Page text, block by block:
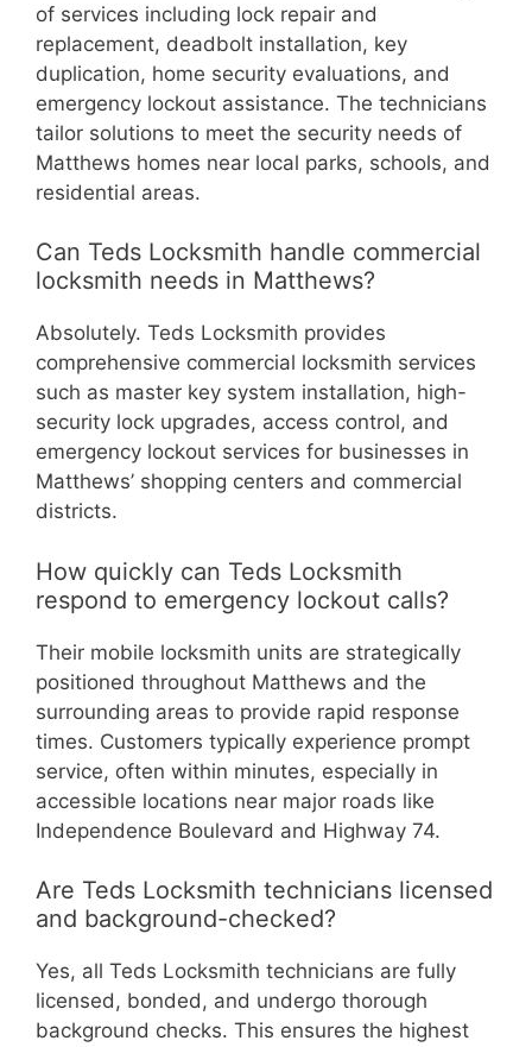
of services including lock repair and
replacement, deadbolt installation, key
duplication, home security evaluations, and
emergency lockout assistance. The technicians
tailor solutions to meet the security needs of
Matthews homes near local parks, schools, and
residential areas.
Can Teds Locksmith handle commercial
locksmith needs in Matthews?
Absolutely. Teds Locksmith provides
comprehensive commercial locksmith services
such as master key system installation, high-
security lock upgrades, access control, and
emergency lockout services for businesses in
Matthews’ shopping centers and commercial
districts.
How quickly can Teds Locksmith
respond to emergency lockout calls?
Their mobile locksmith units are strategically
positioned throughout Matthews and the
surrounding areas to provide rapid response
times. Customers typically experience prompt
service, often within minutes, especially in
accessible locations near major roads like
Independence Boulevard and Highway 74.
Are Teds Locksmith technicians licensed
and background-checked?
Yes, all Teds Locksmith technicians are fully
licensed, bonded, and undergo thorough
background checks. This ensures the highest